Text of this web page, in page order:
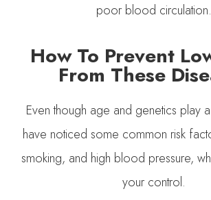
poor blood circulation.
How To Prevent
From These
Even though age and genetics play
have noticed some common risk
smoking, and high blood pressure,
your control.